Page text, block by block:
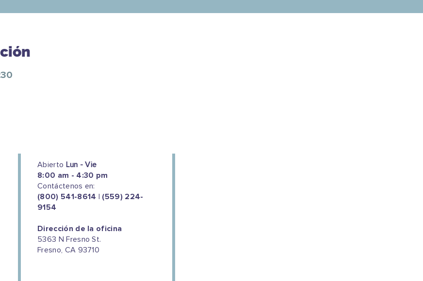
Abierto Lun - Vie
8:00 am - 4:30 pm
Contáctenos en:
(800) 541-8614 | (559) 224-
9154
Dirección de la oficina
5363 N Fresno St.
Fresno, CA 93710